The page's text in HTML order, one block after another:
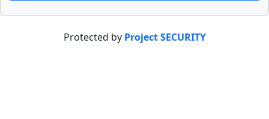
Protected by Project SECURITY